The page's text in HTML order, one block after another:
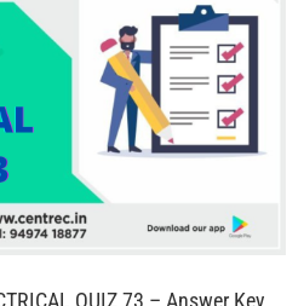
QUIZ 73 – Answer Key